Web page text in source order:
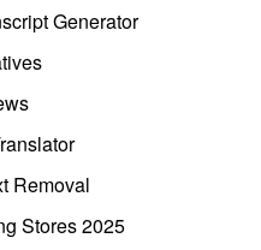
Generator
Removal
Stores 2025